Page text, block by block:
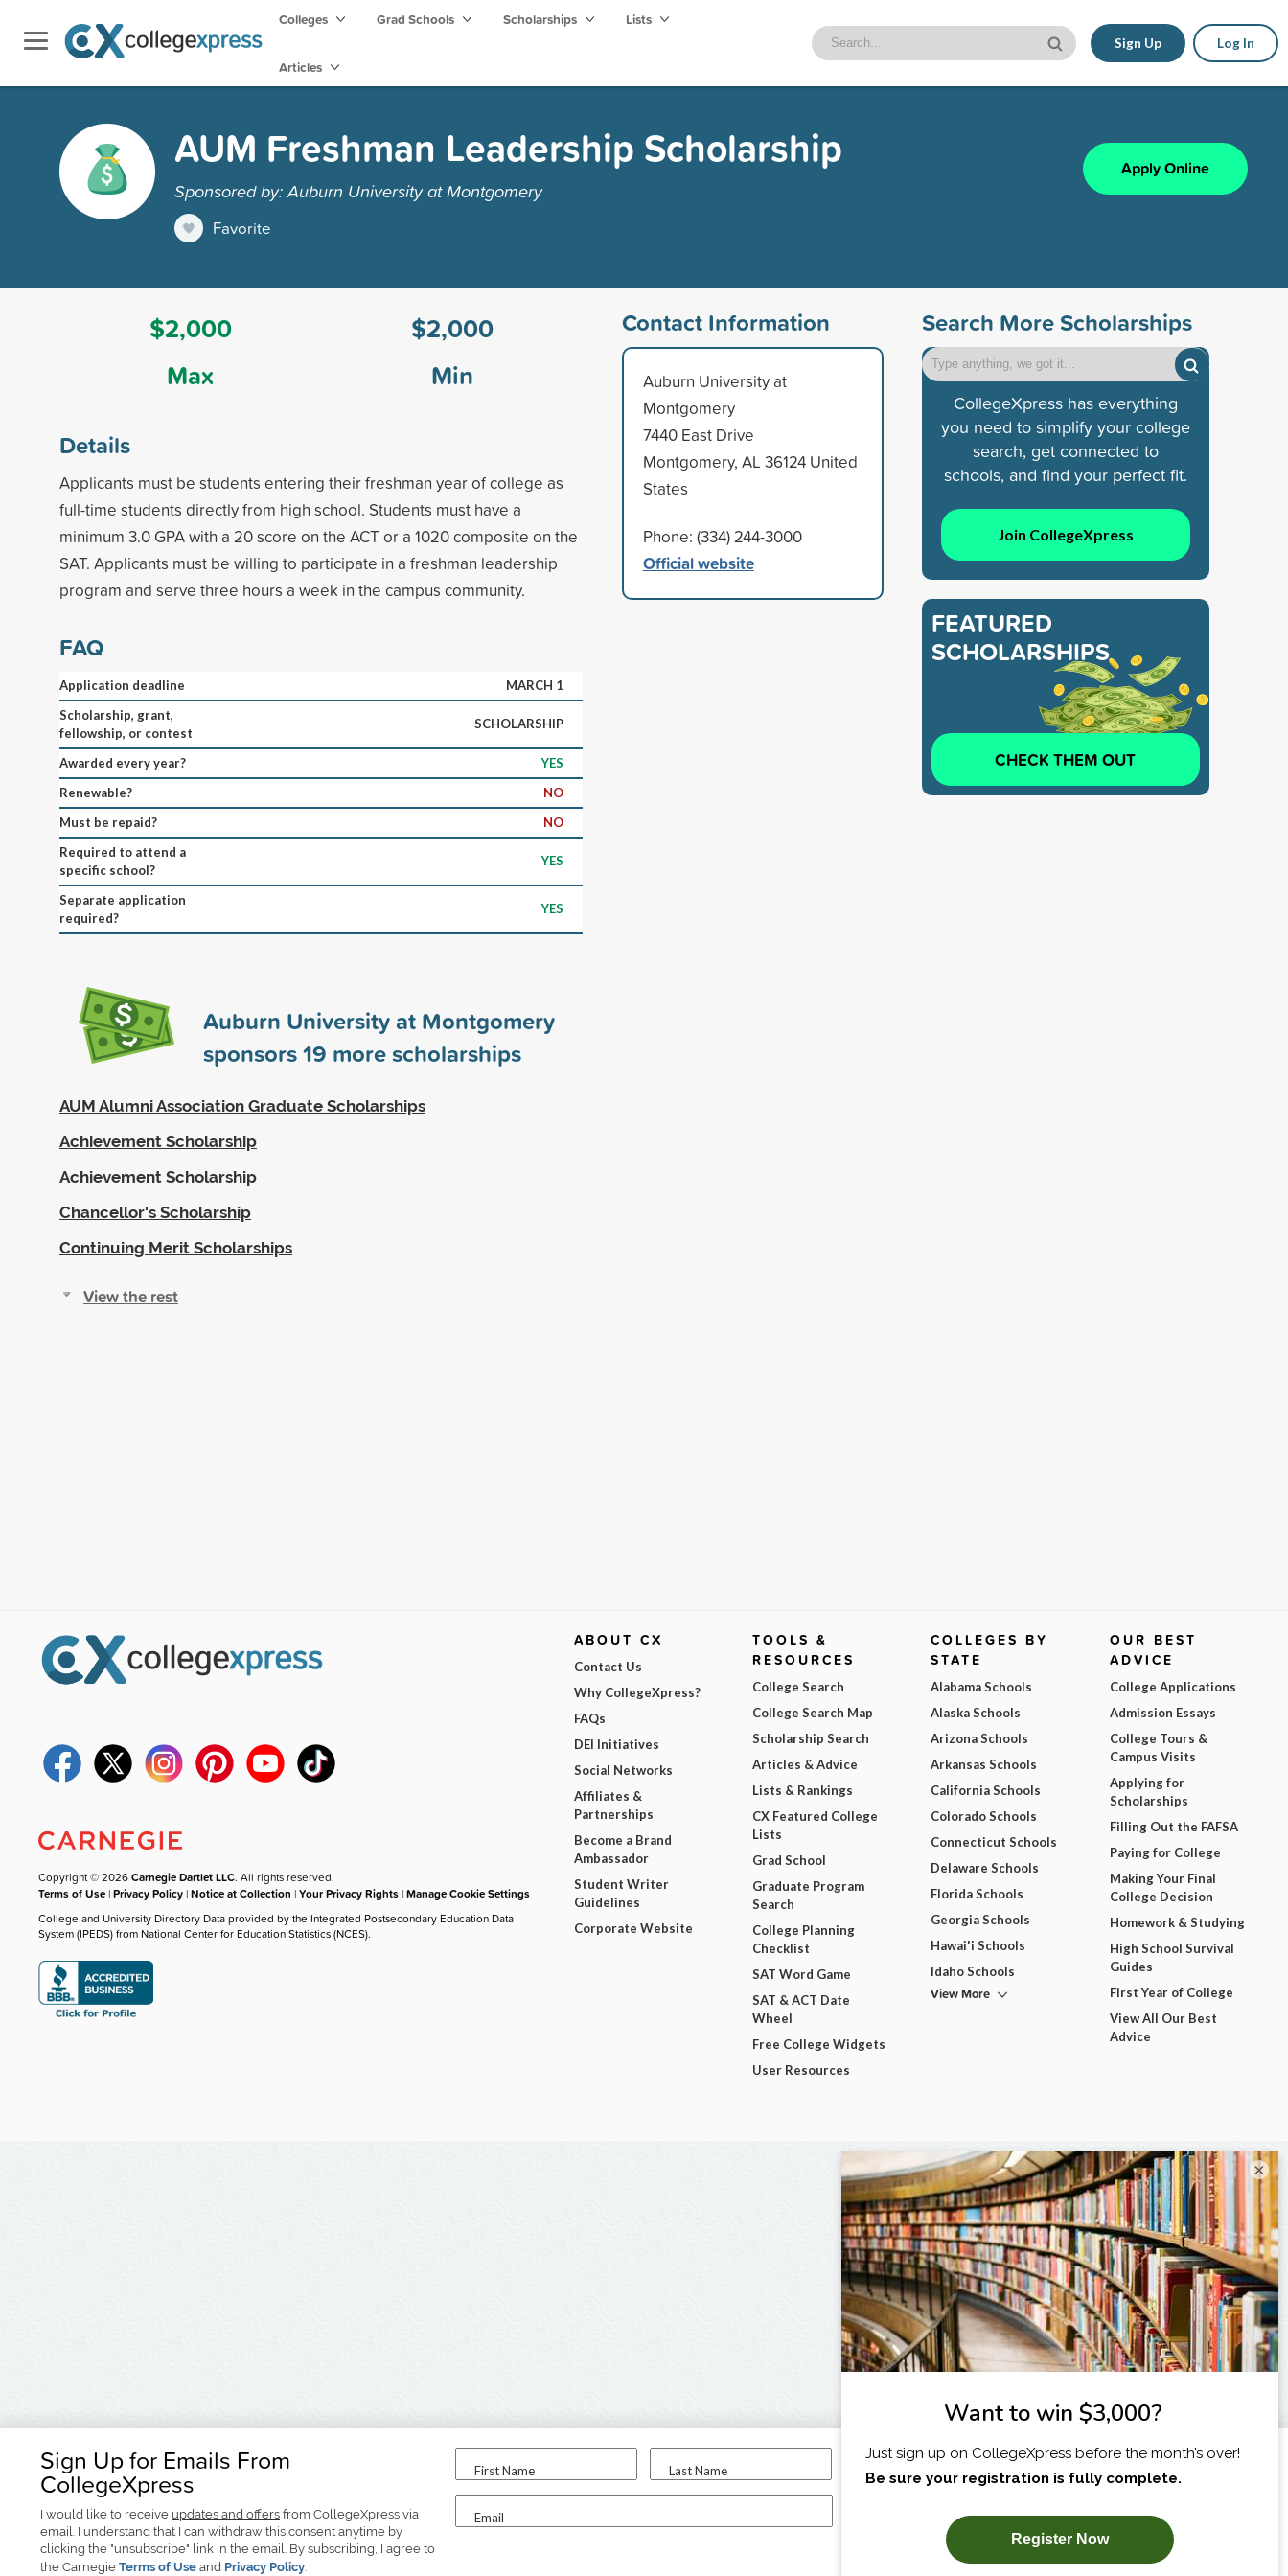
Colleges Grad Schools Scholarships Lists
Articles
Sign Up Log In
AUM Freshman Leadership Scholarship
Sponsored by: Auburn University at Montgomery
Favorite
Apply Online
$2,000
Max
$2,000
Min
Details
Applicants must be students entering their freshman year of college as
full-time students directly from high school. Students must have a
minimum 3.0 GPA with a 20 score on the ACT or a 1020 composite on the
SAT. Applicants must be willing to participate in a freshman leadership
program and serve three hours a week in the campus community.
FAQ
Application deadline
MARCH 1
Scholarship, grant,
fellowship, or contest
SCHOLARSHIP
Awarded every year?
YES
Renewable?
NO
Must be repaid?
NO
Required to attend a
specific school?
YES
Separate application
required?
YES
Auburn University at Montgomery
sponsors19 more scholarships
AUM Alumni Association Graduate Scholarships
Achievement Scholarship
Achievement Scholarship
Chancellor's Scholarship
Continuing Merit Scholarships
View the rest
Contact Information
Auburn University at
Montgomery
7440 East Drive
Montgomery, AL 36124 United
States
Phone: (334) 244-3000
Official website
Search More Scholarships
CollegeXpress has everything
you need to simplify your college
search, get connected to
schools, and find your perfect fit.
Join CollegeXpress
FEATURED
SCHOLARSHIPS
CHECK THEM OUT
Sign Up for Emails From
CollegeXpress
I would like to receive updates and offers from CollegeXpress via
email. I understand that I can withdraw this consent anytime by
clicking the "unsubscribe" link in the email. By subscribing, I agree to
the Carnegie Terms of Use and Privacy Policy.
First Name Last Name
Email
I am...
SUBSCRIBE NOW!
Copyright © 2026Carnegie Dartlet LLC. All rights reserved.
Terms of Use |Privacy Policy |Notice at Collection |Your Privacy Rights |Manage Cookie Settings
College and University Directory Data provided by the Integrated Postsecondary Education Data
System (IPEDS) from National Center for Education Statistics (NCES).
ABOUT CX
Contact Us
Why CollegeXpress?
FAQs
DEI Initiatives
Social Networks
Affiliates &
Partnerships
Become a Brand
Ambassador
Student Writer
Guidelines
Corporate Website
TOOLS &
RESOURCES
College Search
College Search Map
Scholarship Search
Articles & Advice
Lists & Rankings
CX Featured College
Lists
Grad School
Graduate Program
Search
College Planning
Checklist
SAT Word Game
SAT & ACT Date
Wheel
Free College Widgets
User Resources
COLLEGES BY
STATE
Alabama Schools
Alaska Schools
Arizona Schools
Arkansas Schools
California Schools
Colorado Schools
Connecticut Schools
Delaware Schools
Florida Schools
Georgia Schools
Hawai'i Schools
Idaho Schools
View More
OUR BEST
ADVICE
College Applications
Admission Essays
College Tours &
Campus Visits
Applying for
Scholarships
Filling Out the FAFSA
Paying for College
Making Your Final
College Decision
Homework & Studying
High School Survival
Guides
First Year of College
View All Our Best
Advice
×